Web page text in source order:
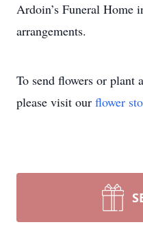
Ardoin’s Funeral Home
arrangements.
To send flowers or plant a
please visit our flower